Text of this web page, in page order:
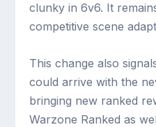
clunky in 6v6. It
competitive scene
This change also
could arrive with the
bringing new ranked
Warzone Ranked as